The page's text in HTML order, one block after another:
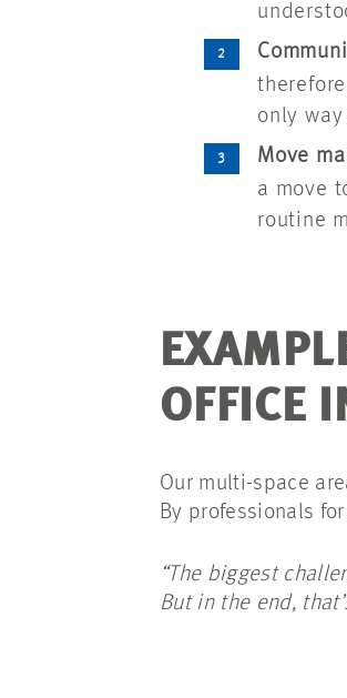
only
Move
a move
routine
OFFICE
Our multi-space
By professionals
“The biggest
But in the end,